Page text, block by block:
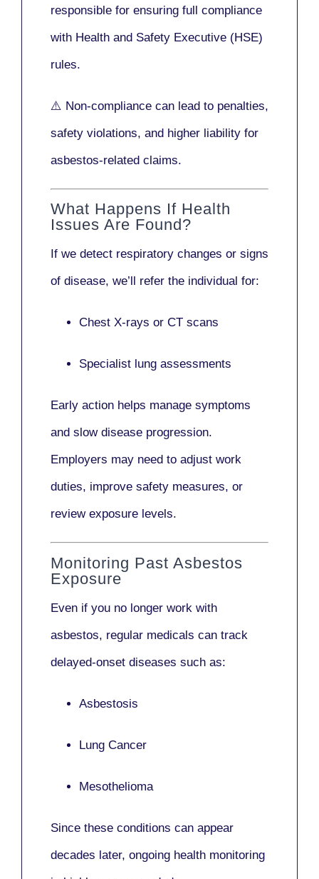
responsible for ensuring full compliance
with Health and Safety Executive (HSE)
rules.
⚠️ Non-compliance can lead to penalties,
safety violations, and higher liability for
asbestos-related claims.
What Happens If Health
Issues Are Found?
If we detect respiratory changes or signs
of disease, we’ll refer the individual for:
Chest X-rays or CT scans
Specialist lung assessments
Early action helps manage symptoms
and slow disease progression.
Employers may need to adjust work
duties, improve safety measures, or
review exposure levels.
Monitoring Past Asbestos
Exposure
Even if you no longer work with
asbestos, regular medicals can track
delayed-onset diseases such as:
Asbestosis
Lung Cancer
Mesothelioma
Since these conditions can appear
decades later, ongoing health monitoring